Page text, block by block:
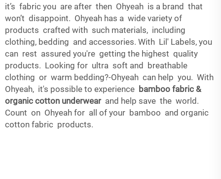
it’s fabric you are after then Ohyeah is a brand that
won’t disappoint. Ohyeah has a wide variety of
products crafted with such materials, including
clothing, bedding and accessories. With Lil' Labels, you
can rest assured you're getting the highest quality
products. Looking for ultra soft and breathable
clothing or warm bedding?-Ohyeah can help you. With
Ohyeah, it's possible to experience bamboo fabric &
organic cotton underwearand help save the world.
Count on Ohyeah for all of your bamboo and organic
cotton fabric products.